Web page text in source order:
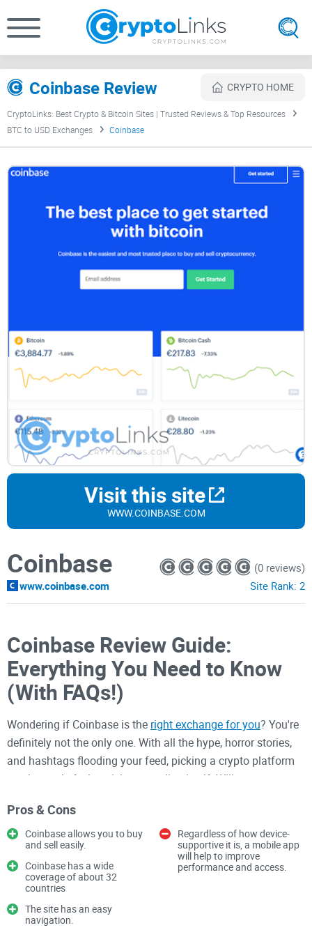
Coinbase Review CRYPTO HOME
CryptoLinks: Best Crypto & Bitcoin Sites | Trusted Reviews & Top Resources
BTC to USD Exchanges
Coinbase
Visit this site
WWW.COINBASE.COM
Coinbase
www.coinbase.com
(0 reviews)
Site Rank: 2
Coinbase Review Guide:
Everything You Need to Know
(With FAQs!)
Wondering if Coinbase is the right exchange for you? You're
definitely not the only one. With all the hype, horror stories,
and hashtags flooding your feed, picking a crypto platform
can honestly feel as risky as trading itself. Will your money
IRS peek into your wallet? Let’s get some real answers.
Common Problems and
Frustrations With Crypto
Exchanges
If you've ever typed “how to buy Bitcoin” or “best crypto
Pros & Cons
Coinbase allows you to buy
and sell easily.
Coinbase has a wide
coverage of about 32
countries
The site has an easy
navigation.
Regardless of how device-
supportive it is, a mobile app
will help to improve
performance and access.